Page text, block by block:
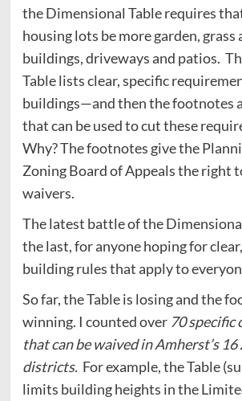
the Dimensional Table requires
housing lots be more garden, grass
buildings, driveways and patios.
Table lists clear, specific
buildings—and then the footnotes
that can be used to cut these
Why? The footnotes give the
Zoning Board of Appeals the right
waivers.
The latest battle of the
the last, for anyone hoping for
building rules that apply to
So far, the Table is losing and the
winning. I counted over 70 specific
that can be waived in Amherst’s 16
districts.For example, the Table
limits building heights in the